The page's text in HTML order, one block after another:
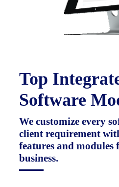
Top
Software
We customize every
client requirement
features and
business.